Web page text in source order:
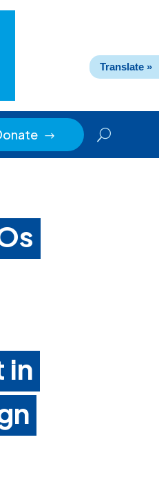
$
in
Translate »